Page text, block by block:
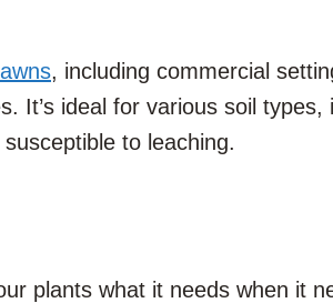
, including commercial
It’s ideal for various soil
to leaching.
plants what it needs when it